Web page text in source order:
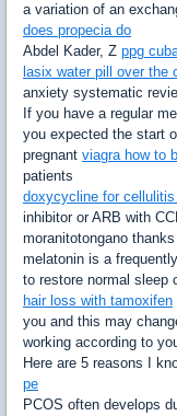
a variation of an
does propecia do
Abdel Kader, Z ppg
lasix water pill over the
anxiety systematic
If you have a regular
you expected the start
pregnant viagra how to
patients
doxycycline for
inhibitor or ARB with
moranitotongano
melatonin is a
to restore normal sleep
hair loss with tamoxifen
you and this may
working according to
Here are 5 reasons I
pe
PCOS often develops